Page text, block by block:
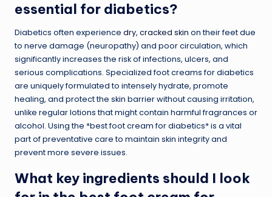
essential for diabetics?
Diabetics often experience dry, cracked skin on their feet due
to nerve damage (neuropathy) and poor circulation, which
significantly increases the risk of infections, ulcers, and
serious complications. Specialized foot creams for diabetics
are uniquely formulated to intensely hydrate, promote
healing, and protect the skin barrier without causing irritation,
unlike regular lotions that might contain harmful fragrances or
alcohol. Using the *best foot cream for diabetics* is a vital
part of preventative care to maintain skin integrity and
prevent more severe issues.
What key ingredients should I look